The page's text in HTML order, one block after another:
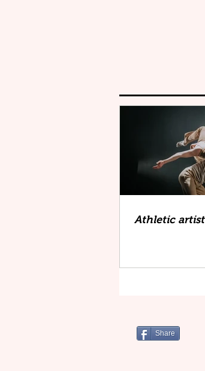
Athletic
Share